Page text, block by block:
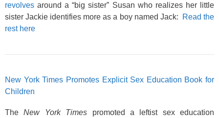
revolves around a “big sister” Susan who realizes her little
sister Jackie identifies more as a boy named Jack:
Read the
rest here
New York Times Promotes Explicit Sex Education Book for
Children
TheNew York Times promoted a leftist sex education